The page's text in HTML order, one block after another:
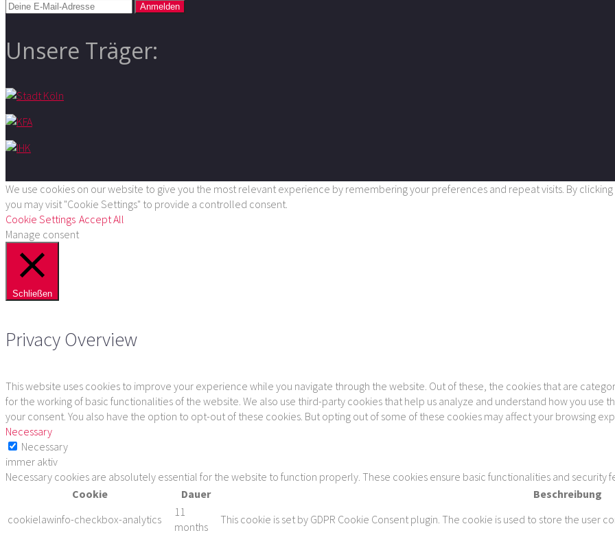
Unsere Träger:
We use cookies on our website to give you the most relevant experience by remembering your preferences and repeat visits. By clicking
you may visit "Cookie Settings" to provide a controlled consent.
Cookie Settings Accept All
Manage consent
Schließen
Privacy Overview
This website uses cookies to improve your experience while you navigate through the website. Out of these, the cookies that are
for the working of basic functionalities of the website. We also use third-party cookies that help us analyze and understand how you use
your consent. You also have the option to opt-out of these cookies. But opting out of some of these cookies may affect your browsing
Necessary
Necessary
immer aktiv
Necessary cookies are absolutely essential for the website to function properly. These cookies ensure basic functionalities and security
Cookie
Dauer
Beschreibung
cookielawinfo-checkbox-analytics
11
months
This cookie is set by GDPR Cookie Consent plugin. The cookie is used to store the user